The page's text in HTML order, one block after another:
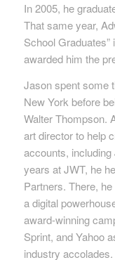
In 2005, he
That same year,
School
awarded him the
Jason spent some
New York before
Walter Thompson.
art director to help
accounts,
years at JWT, he
Partners. There,
a digital
award-winning
Sprint, and Yahoo
industry